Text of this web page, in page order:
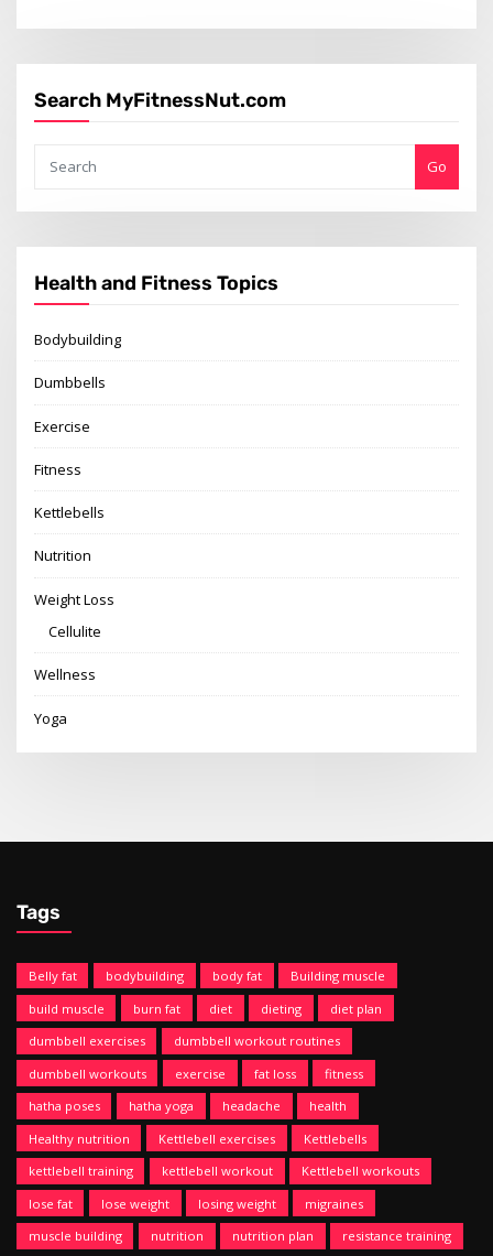
Search MyFitnessNut.com
Go
Health and Fitness Topics
Bodybuilding
Dumbbells
Exercise
Fitness
Kettlebells
Nutrition
Weight Loss
Cellulite
Wellness
Yoga
Tags
Belly fat bodybuilding body fat
Building muscle
build muscle
burn fat diet dieting
diet plan
dumbbell exercises
dumbbell workout routines
dumbbell workouts
exercise fat loss
fitness
hatha poses
hatha yoga headache
health
Healthy nutrition
Kettlebell exercises
Kettlebells
kettlebell training
kettlebell workout
Kettlebell workouts
lose fat
lose weight losing weight
migraines
muscle building
nutrition nutrition plan resistance training